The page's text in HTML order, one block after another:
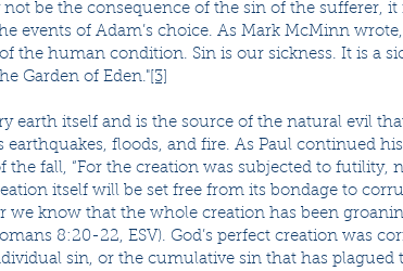
be the consequence of the sin of the sufferer,
events of Adam’s choice. As Mark McMinn
the human condition. Sin is our sickness. It is a
Garden of Eden." [3]
earth itself and is the source of the natural evil
earthquakes, floods, and fire. As Paul continued
the fall, “For the creation was subjected to
itself will be set free from its bondage to
we know that the whole creation has been
8:20-22, ESV). God’s perfect creation was
sin, or the cumulative sin that has plagued